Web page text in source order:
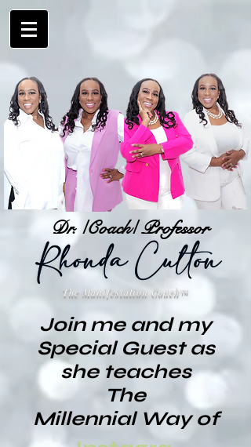
The Manifestation Coach™
Dr. /Coach/ Professor
Join me and my
Special Guest as
she teaches
The
Millennial Way of